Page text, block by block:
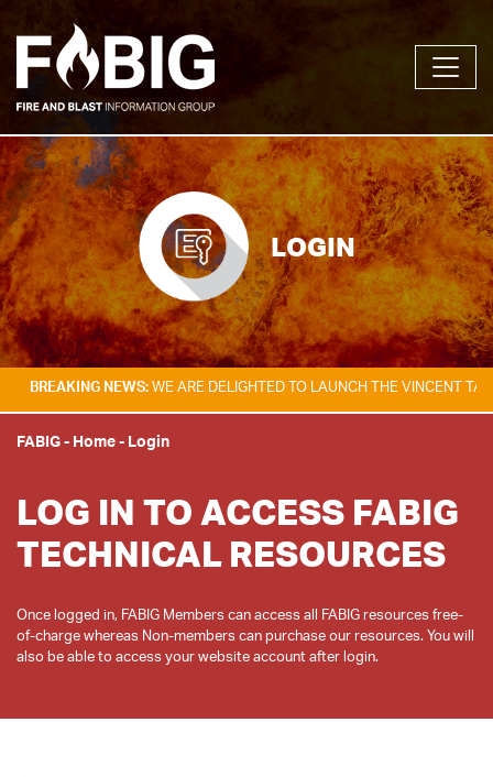
LOGIN
NEWS:WE ARE DELIGHTED TO LAUNCH THE VINCENT TAM FIRE &
FABIG- Home- Login
LOG IN TO ACCESS FABIG
TECHNICAL RESOURCES
Once logged in, FABIG Members can access all FABIG resources free-
of-charge whereas Non-members can purchase our resources. You will